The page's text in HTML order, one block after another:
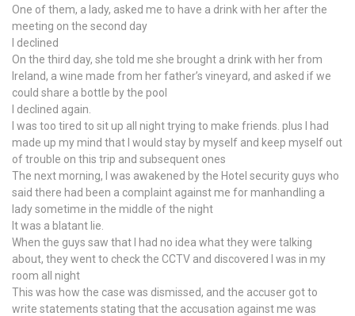
One of them, a lady, asked me to have a drink with her after the
meeting on the second day
I declined
On the third day, she told me she brought a drink with her from
Ireland, a wine made from her father’s vineyard, and asked if we
could share a bottle by the pool
I declined again.
I was too tired to sit up all night trying to make friends. plus I had
made up my mind that I would stay by myself and keep myself out
of trouble on this trip and subsequent ones
The next morning, I was awakened by the Hotel security guys who
said there had been a complaint against me for manhandling a
lady sometime in the middle of the night
It was a blatant lie.
When the guys saw that I had no idea what they were talking
about, they went to check the CCTV and discovered I was in my
room all night
This was how the case was dismissed, and the accuser got to
write statements stating that the accusation against me was